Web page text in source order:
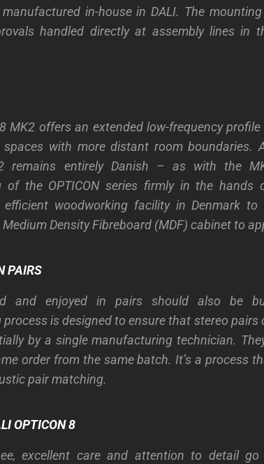
in-house in DALI. The
handled directly at assembly lines in
8 MK2 offers an extended low-frequency
spaces with more distant room boundaries.
remains entirely Danish – as with the
of the OPTICON series firmly in the hands
efficient woodworking facility in Denmark to
Density Fibreboard (MDF) cabinet to
PAIRS
and enjoyed in pairs should also be
is designed to ensure that stereo pairs
by a single manufacturing technician.
order from the same batch. It’s a process
pair matching.
OPTICON 8
excellent care and attention to detail go